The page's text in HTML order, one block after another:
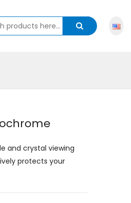
and crystal viewing
protects your